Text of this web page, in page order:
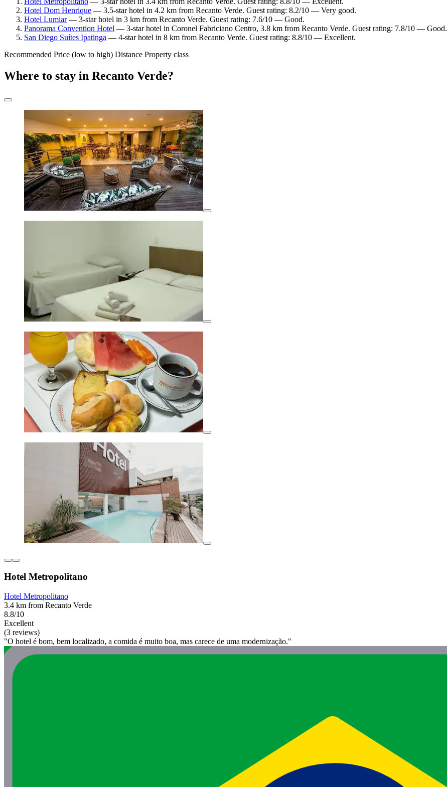
Hotel Dom Henrique — 3.5-star hotel in 4.2 km from Recanto Verde. Guest rating: 8.2/10 — Very good.
Hotel Lumiar— 3-star hotel in 3 km from Recanto Verde. Guest rating: 7.6/10 — Good.
Panorama Convention Hotel — 3-star hotel in Coronel Fabriciano Centro, 3.8 km from Recanto Verde. Guest rating: 7.8/10 — Good.
San Diego Suítes Ipatinga — 4-star hotel in 8 km from Recanto Verde. Guest rating: 8.8/10 — Excellent.
Recommended Price (low to high) Distance Property class
Where to stay in Recanto Verde?
Hotel Metropolitano
Hotel Metropolitano
3.4 km from Recanto Verde
8.8/10
Excellent
(3 reviews)
"O hotel é bom, bem localizado, a comida é muito boa, mas carece de uma modernização."